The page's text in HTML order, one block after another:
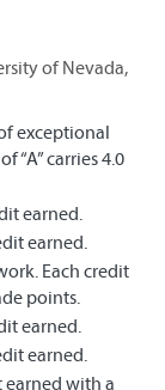
of Nevada,
exceptional
“A” carries 4.0
earned.
earned.
Each credit
points.
earned.
earned.
earned with a